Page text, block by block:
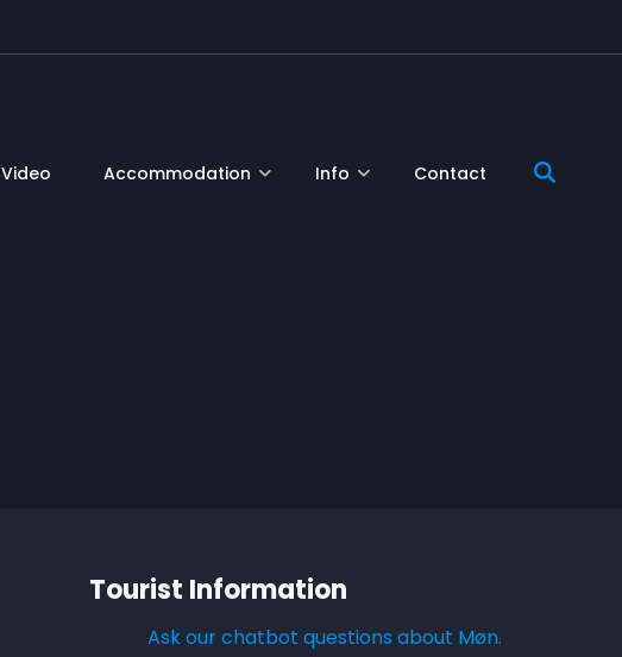
Video Accommodation Info Contact
Tourist Information
Ask our chatbot questions about Møn.